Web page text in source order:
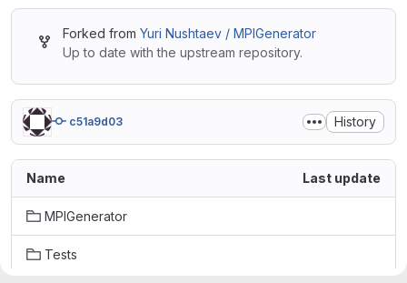
Forked from Yuri Nushtaev / MPIGenerator
Up to date with the upstream repository.
c51a9d03 History
Name Last update
MPIGenerator
Tests